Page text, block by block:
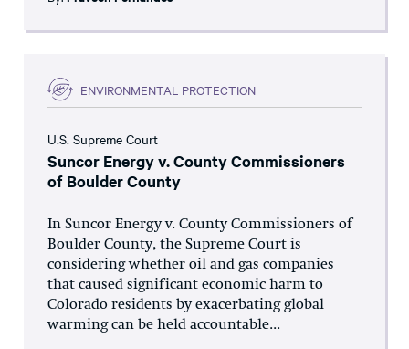
ENVIRONMENTAL PROTECTION
U.S. Supreme Court
Suncor Energy v. County Commissioners
of Boulder County
In Suncor Energy v. County Commissioners of
Boulder County, the Supreme Court is
considering whether oil and gas companies
that caused significant economic harm to
Colorado residents by exacerbating global
warming can be held accountable...